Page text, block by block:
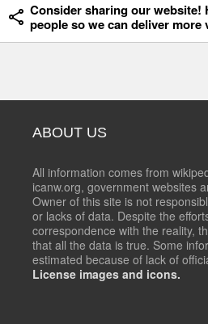
Consider sharing our website!
people so we can deliver more
ABOUT US
All information comes from
icanw.org, government websites
Owner of this site is not
or lacks of data. Despite the
correspondence with the reality,
that all the data is true. Some
estimated because of lack of
License images and icons.